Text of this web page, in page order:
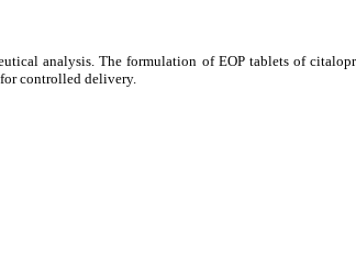
analysis. The formulation of EOP tablets of
controlled delivery.